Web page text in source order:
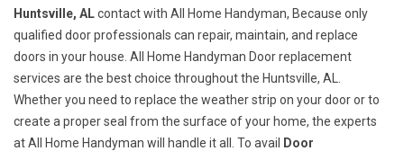
Huntsville, ALcontact with All Home Handyman, Because only
qualified door professionals can repair, maintain, and replace
doors in your house. All Home Handyman Door replacement
services are the best choice throughout the Huntsville, AL.
Whether you need to replace the weather strip on your door or to
create a proper seal from the surface of your home, the experts
at All Home Handyman will handle it all. To avail
Door